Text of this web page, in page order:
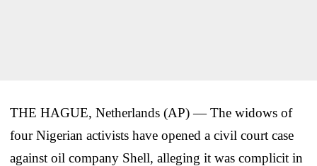
THE HAGUE, Netherlands (AP) — The widows of
four Nigerian activists have opened a civil court case
against oil company Shell, alleging it was complicit in